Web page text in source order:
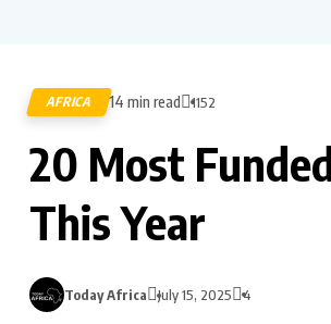
AFRICA 14 min read 1152
20 Most
This Year
Today Africa July 15, 2025 4